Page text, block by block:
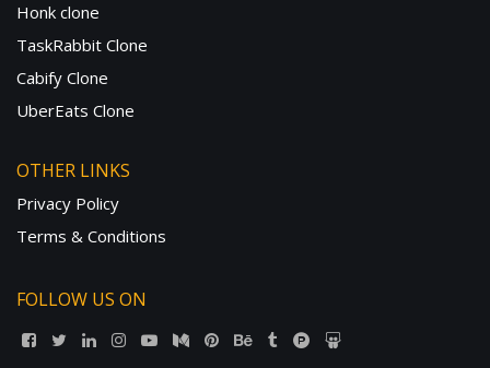
Honk clone
TaskRabbit Clone
Cabify Clone
UberEats Clone
OTHER LINKS
Privacy Policy
Terms & Conditions
FOLLOW US ON